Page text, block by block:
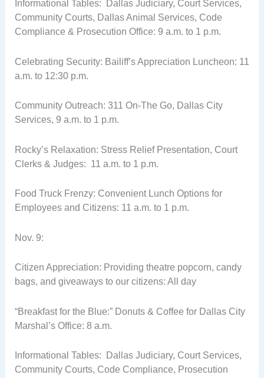
Informational Tables: Dallas Judiciary, Court Services,
Community Courts, Dallas Animal Services, Code
Compliance & Prosecution Office: 9 a.m. to 1 p.m.
Celebrating Security: Bailiff’s Appreciation Luncheon: 11
a.m. to 12:30 p.m.
Community Outreach: 311 On-The Go, Dallas City
Services, 9 a.m. to 1 p.m.
Rocky’s Relaxation: Stress Relief Presentation, Court
Clerks & Judges: 11 a.m. to 1 p.m.
Food Truck Frenzy: Convenient Lunch Options for
Employees and Citizens: 11 a.m. to 1 p.m.
Nov. 9:
Citizen Appreciation: Providing theatre popcorn, candy
bags, and giveaways to our citizens: All day
“Breakfast for the Blue:” Donuts & Coffee for Dallas City
Marshal’s Office: 8 a.m.
Informational Tables: Dallas Judiciary, Court Services,
Community Courts, Code Compliance, Prosecution